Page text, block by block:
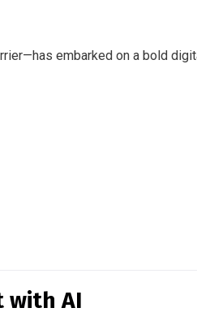
embarked on a bold
with AI